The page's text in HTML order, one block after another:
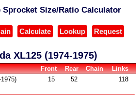
Sprocket Size/Ratio Calculator
Calculate Lookup Request
XL125 (1974-1975)
Front Rear Chain
Links
15 52 118